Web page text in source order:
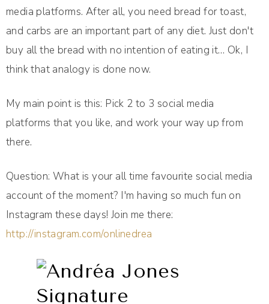
media platforms. After all, you need bread for toast,
and carbs are an important part of any diet. Just don't
buy all the bread with no intention of eating it… Ok, I
think that analogy is done now.
My main point is this: Pick 2 to 3 social media
platforms that you like, and work your way up from
there.
Question: What is your all time favourite social media
account of the moment? I'm having so much fun on
Instagram these days! Join me there:
http://instagram.com/onlinedrea